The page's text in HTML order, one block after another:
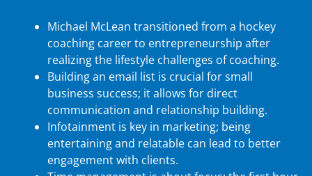
Michael McLean transitioned from a hockey
coaching career to entrepreneurship after
realizing the lifestyle challenges of coaching.
Building an email list is crucial for small
business success; it allows for direct
communication and relationship building.
Infotainment is key in marketing; being
entertaining and relatable can lead to better
engagement with clients.